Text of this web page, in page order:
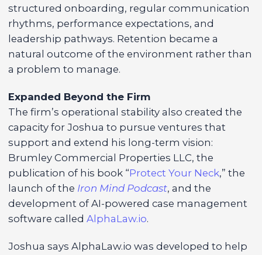
structured onboarding, regular communication
rhythms, performance expectations, and
leadership pathways. Retention became a
natural outcome of the environment rather than
a problem to manage.
Expanded Beyond the Firm
The firm’s operational stability also created the
capacity for Joshua to pursue ventures that
support and extend his long-term vision:
Brumley Commercial Properties LLC, the
publication of his book “Protect Your Neck,” the
launch of the Iron Mind Podcast, and the
development of AI-powered case management
software called AlphaLaw.io.
Joshua says AlphaLaw.io was developed to help